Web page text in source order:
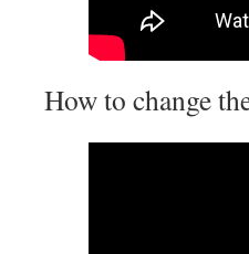
How to change